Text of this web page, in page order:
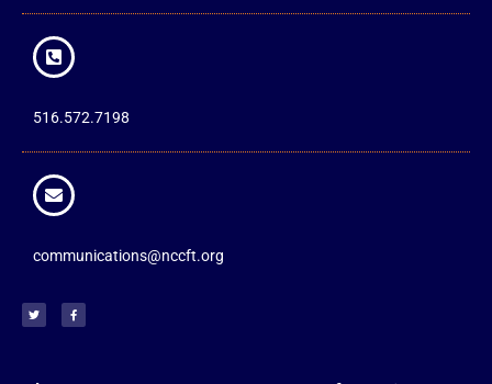
516.572.7198
communications@nccft.org